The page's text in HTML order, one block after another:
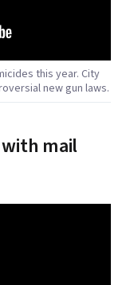
this year. City
new gun laws.
mail